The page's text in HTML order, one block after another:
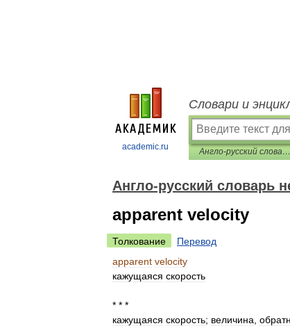
academic.ru
Словари и
Англо-русский словарь нефтегазовой промышленности
Англо-русский словарь
apparent velocity
Толкование
Перевод
apparent velocity
кажущаяся скорость
* * *
кажущаяся скорость; величина